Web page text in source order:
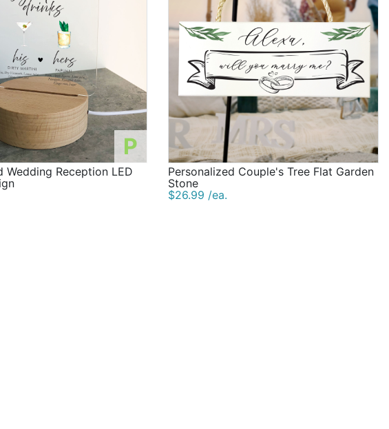
P
Wedding Reception LED
Personalized Couple's Tree Flat Garden
Stone
$26.99 /ea.